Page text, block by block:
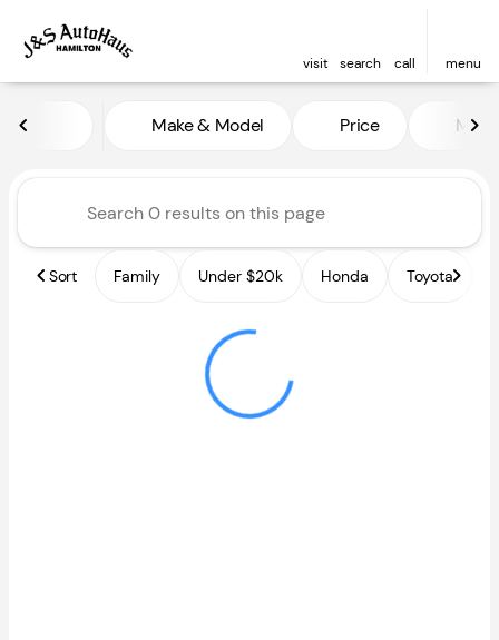
visit search call menu
to top
Vehicles for Sale at J and S
Make & Model Price Miles
Sort Family Under $20k Honda Toyota